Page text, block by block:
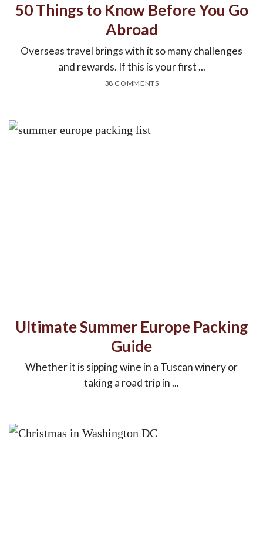
50 Things to Know Before You Go
Abroad
Overseas travel brings with it so many challenges
and rewards. If this is your first ...
38 COMMENTS
Ultimate Summer Europe Packing
Guide
Whether it is sipping wine in a Tuscan winery or
taking a road trip in ...